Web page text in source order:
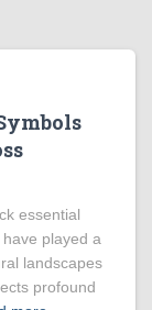
essential
played a
landscapes
profound